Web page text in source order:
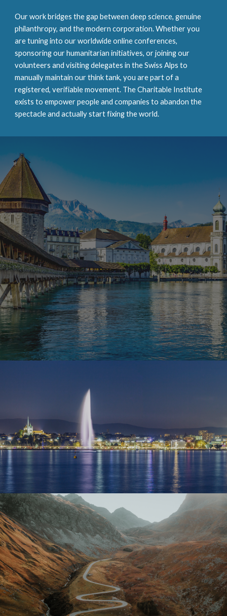
Our work bridges the gap between deep science, genuine
philanthropy, and the modern corporation. Whether you
are tuning into our worldwide online conferences,
sponsoring our humanitarian initiatives, or joining our
volunteers and visiting delegates in the Swiss Alps to
manually maintain our think tank, you are part of a
registered, verifiable movement. The Charitable Institute
exists to empower people and companies to abandon the
spectacle and actually start fixing the world.